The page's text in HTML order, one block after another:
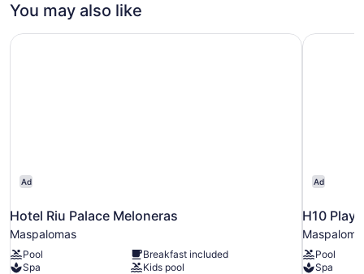
You may also like
Ad
Hotel Riu Palace Meloneras
Maspalomas
Pool
Breakfast included
Spa
Kids pool
Hotel Riu Palace Meloneras
Ad
H10
Pool
Spa
H10